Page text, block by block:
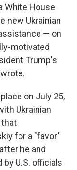
White House
new Ukrainian
— on
motivated
Trump's
on July 25,
Ukrainian
that
for a "favor"
he and
by U.S. officials